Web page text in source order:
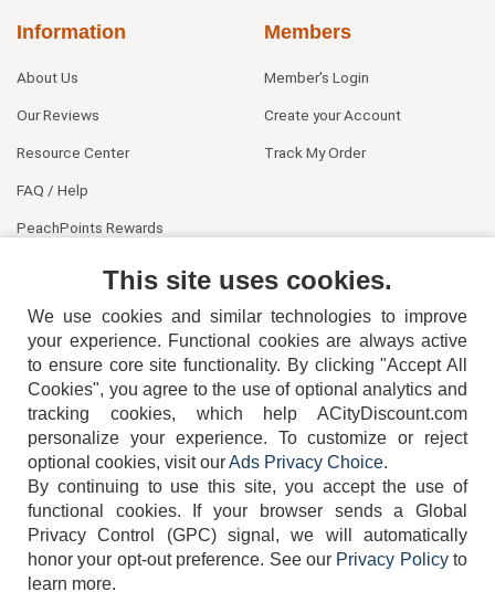
Information
About Us
Our Reviews
Resource Center
FAQ / Help
PeachPoints Rewards
Members
Member's Login
Create your Account
Track My Order
404-752-6715
TERMS DISCLAIMER COOKIE POLICY PRIVACY POLICY
This site uses cookies.
We use cookies and similar technologies to improve
your experience. Functional cookies are always active
to ensure core site functionality. By clicking "Accept All
Cookies", you agree to the use of optional analytics and
tracking cookies, which help ACityDiscount.com
personalize your experience. To customize or reject
optional cookies, visit ourAds Privacy Choice.
By continuing to use this site, you accept the use of
functional cookies.
If your browser sends a Global
Privacy Control (GPC) signal, we will automatically
honor your opt-out preference. See our Privacy Policyto
learn more.